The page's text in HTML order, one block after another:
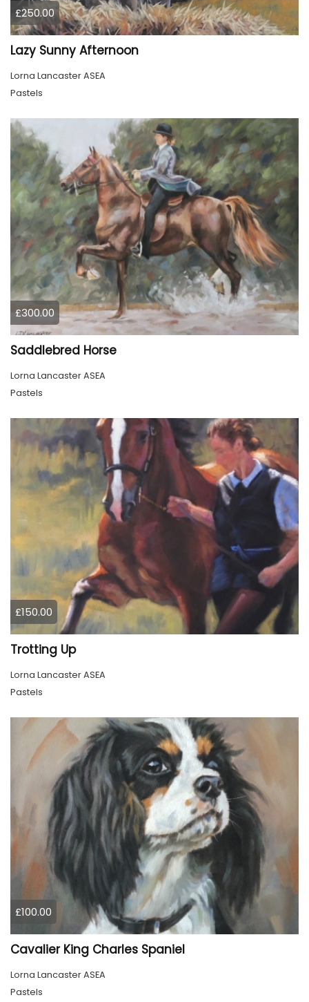
£250.00
Lazy Sunny Afternoon
Lorna Lancaster ASEA
Pastels
£300.00
Saddlebred Horse
Lorna Lancaster ASEA
Pastels
£150.00
Trotting Up
Lorna Lancaster ASEA
Pastels
£100.00
Cavalier King Charles Spaniel
Lorna Lancaster ASEA
Pastels